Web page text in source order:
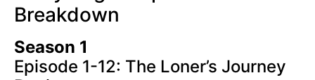
Breakdown
Season 1
Episode 1-12: The Loner’s Journey